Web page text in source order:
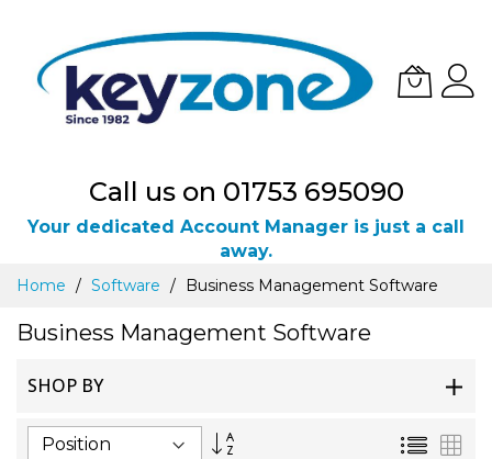
Call us on 01753 695090
Your dedicated Account Manager is just a call
away.
Skip
Content
Home Software Business Management Software
Business Management Software
SHOP BY
Set
List